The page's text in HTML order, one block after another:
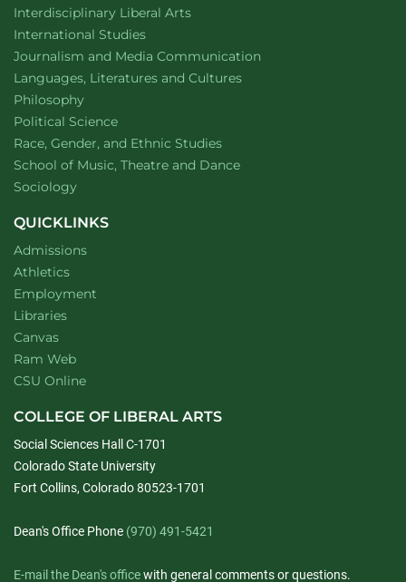
Interdisciplinary Liberal Artswebsite
Department of
International Studieswebsite
Department of
Journalism and Media Communication
Department of
Languages, Literatures and Cultureswebsite
Department of
Philosophywebsite
Department of
Political Sciencewebsite
Department of
Race, Gender, and Ethnic Studieswebsite
School of Music, Theatre and Dancewebsite
Department of
Sociologywebsite
QUICKLINKS
Admissions
Athletics
Employment
Libraries
Canvas
Ram Web
CSU Online
COLLEGE OF LIBERAL ARTS
Social Sciences Hall C-1701
Colorado State University
Fort Collins, Colorado 80523-1701
Dean's Office Phone (970) 491-5421
E-mail the Dean's officewith general comments or questions.